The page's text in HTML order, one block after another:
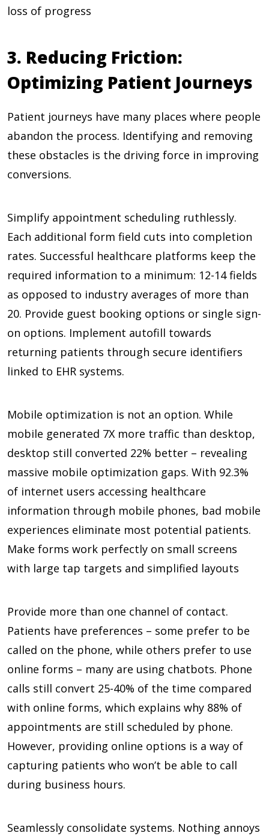
loss of progress
3. Reducing Friction:
Optimizing Patient Journeys
Patient journeys have many places where people
abandon the process. Identifying and removing
these obstacles is the driving force in improving
conversions.
Simplify appointment scheduling ruthlessly.
Each additional form field cuts into completion
rates. Successful healthcare platforms keep the
required information to a minimum: 12-14 fields
as opposed to industry averages of more than
20. Provide guest booking options or single sign-
on options. Implement autofill towards
returning patients through secure identifiers
linked to EHR systems.
Mobile optimization is not an option. While
mobile generated 7X more traffic than desktop,
desktop still converted 22% better – revealing
massive mobile optimization gaps. With 92.3%
of internet users accessing healthcare
information through mobile phones, bad mobile
experiences eliminate most potential patients.
Make forms work perfectly on small screens
with large tap targets and simplified layouts
Provide more than one channel of contact.
Patients have preferences – some prefer to be
called on the phone, while others prefer to use
online forms – many are using chatbots. Phone
calls still convert 25-40% of the time compared
with online forms, which explains why 88% of
appointments are still scheduled by phone.
However, providing online options is a way of
capturing patients who won’t be able to call
during business hours.
Seamlessly consolidate systems. Nothing annoys